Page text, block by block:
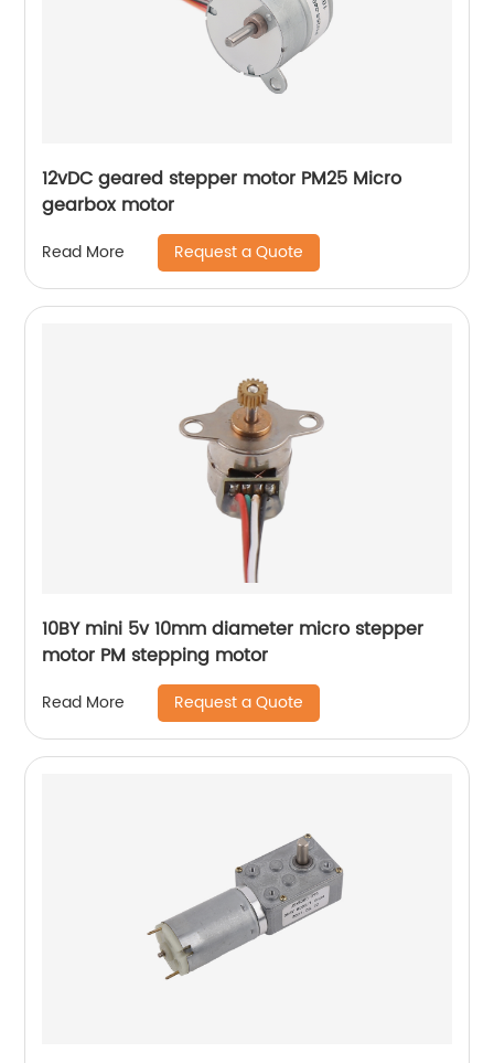
12vDC geared stepper motor PM25 Micro
gearbox motor
Read More Request a Quote
10BY mini 5v 10mm diameter micro stepper
motor PM stepping motor
Read More Request a Quote